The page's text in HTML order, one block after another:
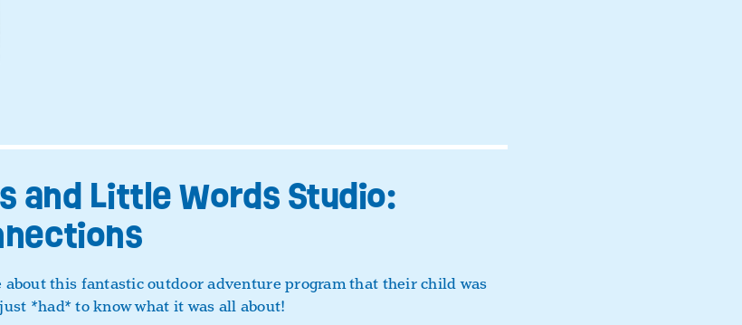
and Little Words Studio:
about this fantastic outdoor adventure program that their child was
*had* to know what it was all about!